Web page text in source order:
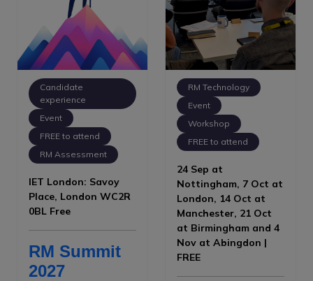
Candidate
experience
Event
FREE to attend
RM Assessment
IET London: Savoy
Place, London WC2R
0BL Free
RM Summit
2027
RM Technology
Event
Workshop
FREE to attend
24 Sep at
Nottingham, 7 Oct at
London, 14 Oct at
Manchester, 21 Oct
at Birmingham and 4
Nov at Abingdon |
FREE